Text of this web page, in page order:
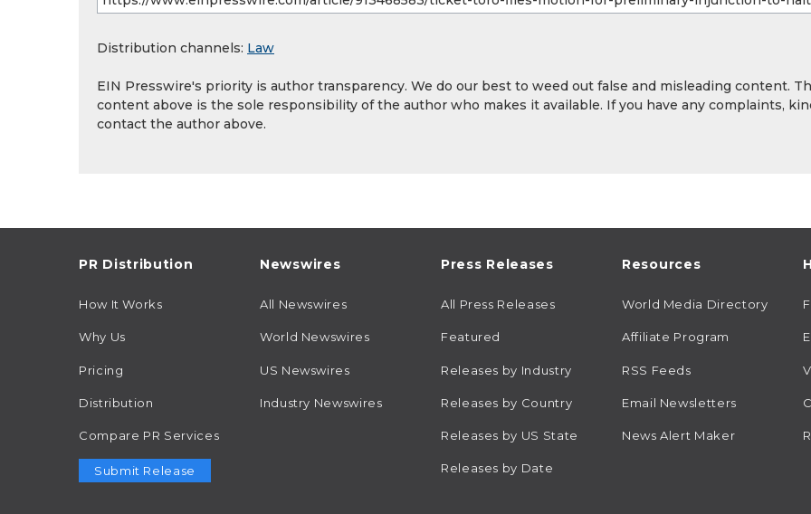
Distribution channels: Law
EIN Presswire's priority is author transparency. We do our best to weed out false and misleading content.
content above is the sole responsibility of the author who makes it available. If you have any complaints,
contact the author above.
PR Distribution
How It Works
Why Us
Pricing
Distribution
Compare PR Services
Submit Release
Newswires
All Newswires
World Newswires
US Newswires
Industry Newswires
Press Releases
All Press Releases
Featured
Releases by Industry
Releases by Country
Releases by US State
Releases by Date
Resources
World Media Directory
Affiliate Program
RSS Feeds
Email Newsletters
News Alert Maker